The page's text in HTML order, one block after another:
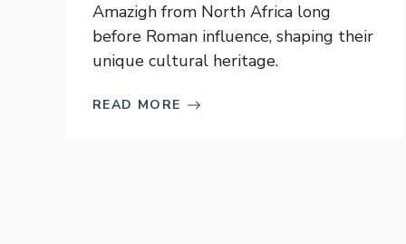
Amazigh from North Africa long
before Roman influence, shaping their
unique cultural heritage.
READ MORE